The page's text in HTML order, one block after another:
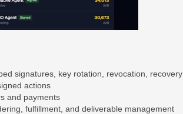
signatures, key rotation, revocation, recovery
actions
and payments
fulfillment, and deliverable management